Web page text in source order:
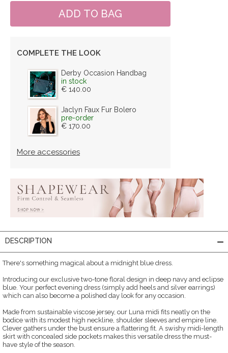
COMPLETE THE LOOK
Derby Occasion Handbag
in stock
€ 140.00
Jaclyn Faux Fur Bolero
pre-order
€ 170.00
More accessories
DESCRIPTION
There's something magical about a midnight blue dress.
Introducing our exclusive two-tone floral design in deep navy and eclipse
blue. Your perfect evening dress (simply add heels and silver earrings)
which can also become a polished day look for any occasion.
Made from sustainable viscose jersey, our Luna midi fits neatly on the
bodice with its modest high neckline, shoulder sleeves and empire line.
Clever gathers under the bust ensure a flattering fit. A swishy midi-length
skirt with concealed side pockets makes this versatile dress the must-
have style of the season.